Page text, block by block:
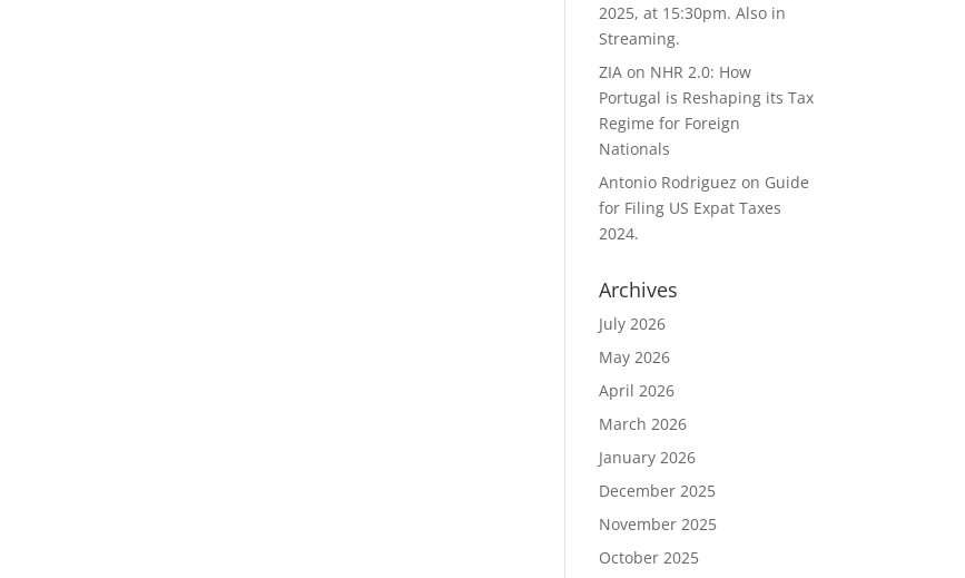
2025, at 15:30pm. Also in
Streaming.
ZIA on NHR 2.0: How
Portugal is Reshaping its Tax
Regime for Foreign
Nationals
Antonio Rodriguez on Guide
for Filing US Expat Taxes
2024.
Archives
July 2026
May 2026
April 2026
March 2026
January 2026
December 2025
November 2025
October 2025